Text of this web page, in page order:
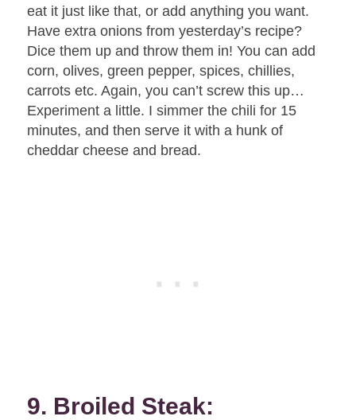
eat it just like that, or add anything you want.
Have extra onions from yesterday’s recipe?
Dice them up and throw them in! You can add
corn, olives, green pepper, spices, chillies,
carrots etc. Again, you can’t screw this up…
Experiment a little. I simmer the chili for 15
minutes, and then serve it with a hunk of
cheddar cheese and bread.
9. Broiled Steak: